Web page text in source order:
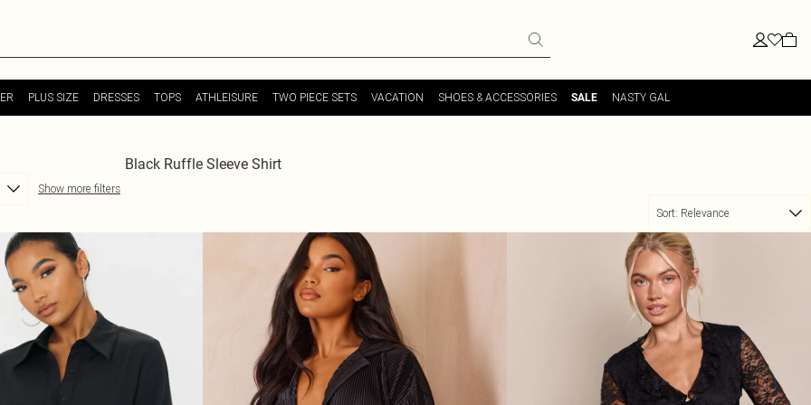
PLUS SIZE DRESSES TOPS ATHLEISURE TWO PIECE SETS VACATION SHOES & ACCESSORIES SALE NASTY GAL
Black Ruffle Sleeve Shirt
Show more filters
Sort: Relevance